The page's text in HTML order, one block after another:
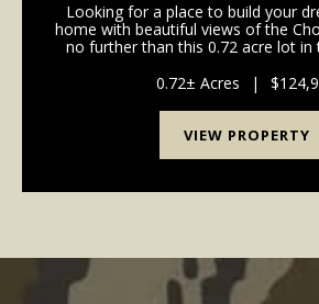
Looking for a place to build your
home with beautiful views of the
no further than this 0.72 acre lot in
Chowan River, 206 Rivers Edge
0.72± Acres |
VIEW PROPERTY